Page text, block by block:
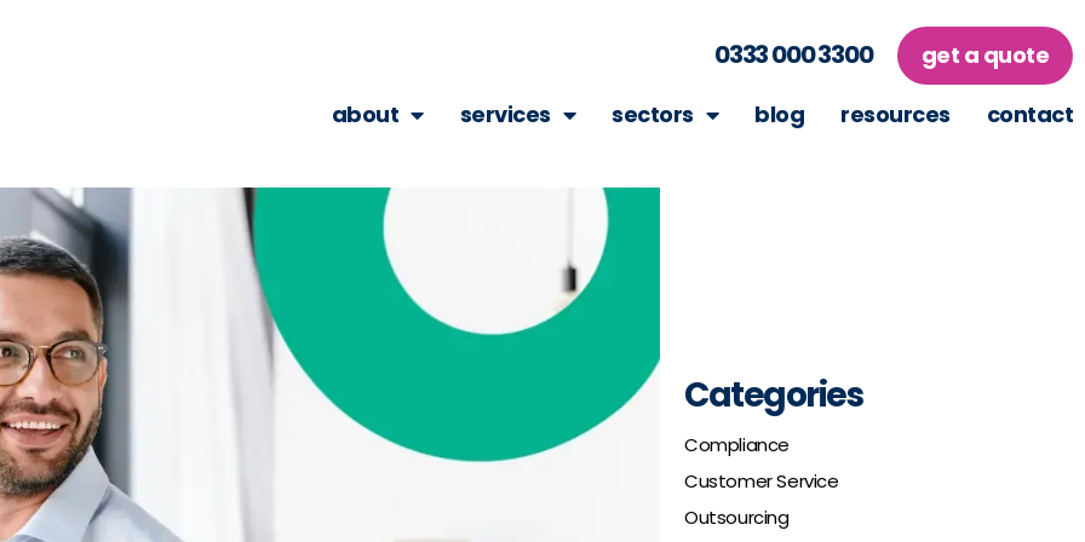
0333 000 3300
get a quote
about
services sectors blog resources contact
Categories
Compliance
Customer Service
Outsourcing